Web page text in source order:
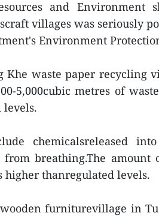
and
villages was seriously
Environment
Khe waste paper recycling
5,000cubic metres of
levels.
chemicalsreleased
from breathing.The
higher thanregulated levels.
furniturevillage in